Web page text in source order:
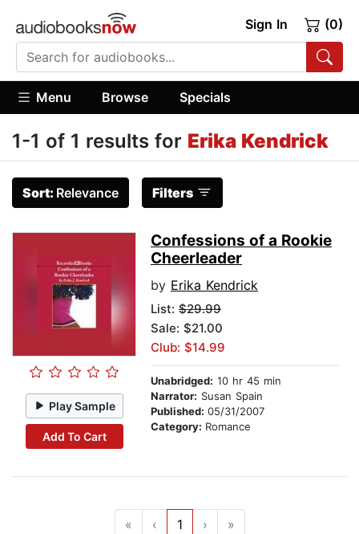
Sign In (0)
Menu Browse Specials
1-1 of 1 results for Erika Kendrick
Sort: Relevance Filters
Play Sample
Add To Cart
Confessions of a Rookie
Cheerleader
by Erika Kendrick
List: $29.99
Sale: $21.00
Club: $14.99
Unabridged: 10 hr 45 min
Narrator: Susan Spain
Published: 05/31/2007
Category: Romance
« ‹ 1 › »